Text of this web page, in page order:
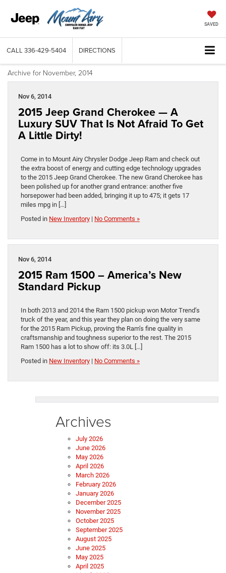
SAVED
CALL 336-429-5404 DIRECTIONS
Archive for November, 2014
Nov 6, 2014
2015 Jeep Grand Cherokee — A
Luxury SUV That Is Not Afraid To Get
A Little Dirty!
Come in to Mount Airy Chrysler Dodge Jeep Ram and check out
the extra boost of energy and cutting edge technology upgrades
to the 2015 Jeep Grand Cherokee. The new Grand Cherokee has
been polished up for another grand entrance: another five
horsepower had been added, bringing it up to 475; it gets 17
miles mpg in […]
Posted in New Inventory | No Comments »
Nov 6, 2014
2015 Ram 1500 – America’s New
Standard Pickup
In both 2013 and 2014 the Ram 1500 pickup won Motor Trend’s
truck of the year, and this year they plan on doing the very same
for the 2015 Ram Pickup, proving the Ram’s fine quality in
craftsmanship and toughness superior to the rest. The 2015
Ram 1500 has a lot to show off: its 3.0L […]
Posted in New Inventory | No Comments »
Archives
July 2026
June 2026
May 2026
April 2026
March 2026
February 2026
January 2026
December 2025
November 2025
October 2025
September 2025
August 2025
June 2025
May 2025
April 2025